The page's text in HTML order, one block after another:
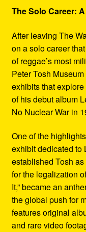
The Solo Career:
After leaving The
on a solo career
of reggae’s most
Peter Tosh
exhibits that explore
of his debut album
No Nuclear War in
One of the
exhibit dedicated to
established Tosh
for the legalization
It,” became an
the global push for
features original
and rare video